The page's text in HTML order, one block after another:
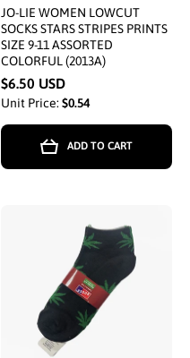
JO-LIE WOMEN LOWCUT
SOCKS STARS STRIPES PRINTS
SIZE 9-11 ASSORTED
COLORFUL (2013A)
$6.50 USD
Unit Price: $0.54
ADD TO CART